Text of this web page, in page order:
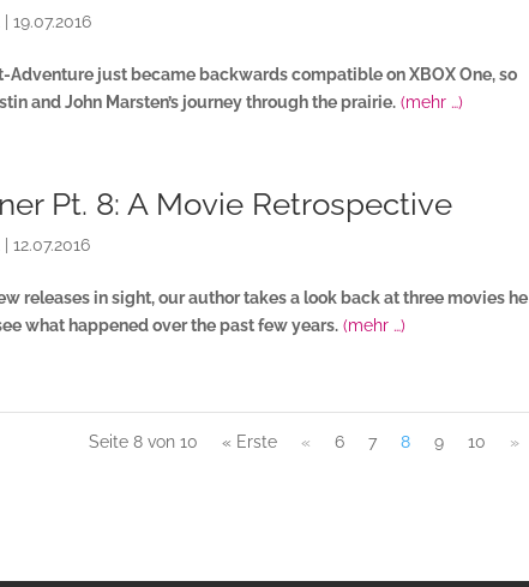
|19.07.2016
Adventure just became backwards compatible on XBOX One, so
and John Marsten’s journey through the prairie. (mehr …)
Pt. 8: A Movie Retrospective
|12.07.2016
releases in sight, our author takes a look back at three movies he
what happened over the past few years. (mehr …)
Seite 8 von 10 « Erste « 6 7 8 9 10 »